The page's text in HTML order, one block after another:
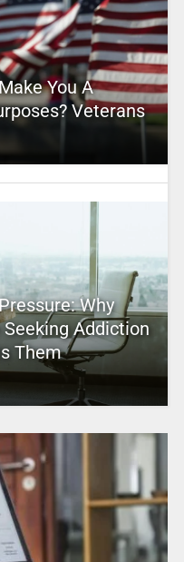
You A
Veterans
Why
Addiction
Them